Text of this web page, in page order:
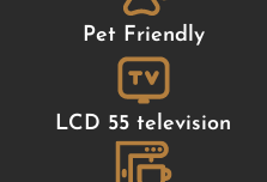
Pet Friendly
LCD 55 television